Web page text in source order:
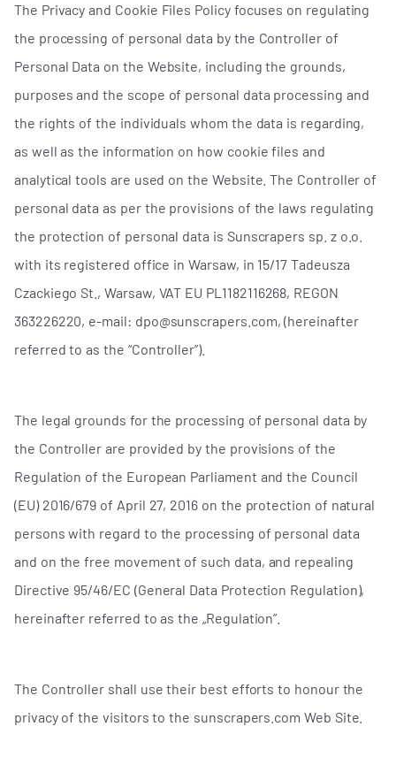
The Privacy and Cookie Files Policy focuses on regulating
the processing of personal data by the Controller of
Personal Data on the Website, including the grounds,
purposes and the scope of personal data processing and
the rights of the individuals whom the data is regarding,
as well as the information on how cookie files and
analytical tools are used on the Website. The Controller of
personal data as per the provisions of the laws regulating
the protection of personal data is Sunscrapers sp. z o.o.
with its registered office in Warsaw, in 15/17 Tadeusza
Czackiego St., Warsaw, VAT EU PL1182116268, REGON
363226220, e-mail: dpo@sunscrapers.com, (hereinafter
referred to as the “Controller”).
The legal grounds for the processing of personal data by
the Controller are provided by the provisions of the
Regulation of the European Parliament and the Council
(EU) 2016/679 of April 27, 2016 on the protection of natural
persons with regard to the processing of personal data
and on the free movement of such data, and repealing
Directive 95/46/EC (General Data Protection Regulation),
hereinafter referred to as the „Regulation”.
The Controller shall use their best efforts to honour the
privacy of the visitors to the sunscrapers.com Web Site.